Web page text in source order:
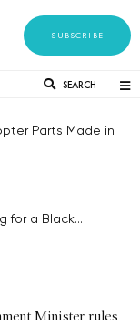
SUBSCRIBE
SEARCH
Parts Made in
for a Black...
Minister rules